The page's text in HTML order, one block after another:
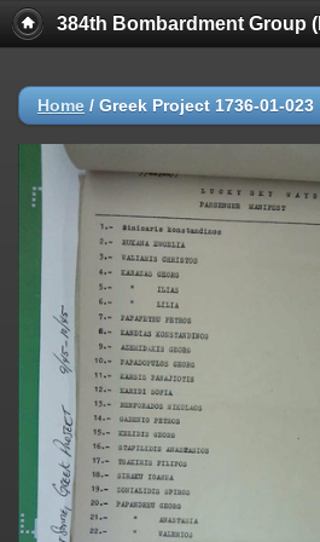
384th Bombardment Group
Home / Greek Project 1736-01-023